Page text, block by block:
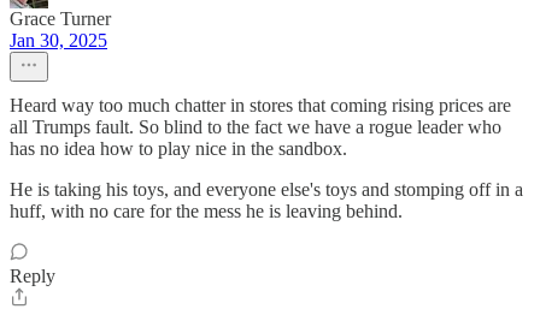
Grace Turner
Jan 30, 2025
Heard way too much chatter in stores that coming rising prices are
all Trumps fault. So blind to the fact we have a rogue leader who
has no idea how to play nice in the sandbox.
He is taking his toys, and everyone else's toys and stomping off in a
huff, with no care for the mess he is leaving behind.
Reply